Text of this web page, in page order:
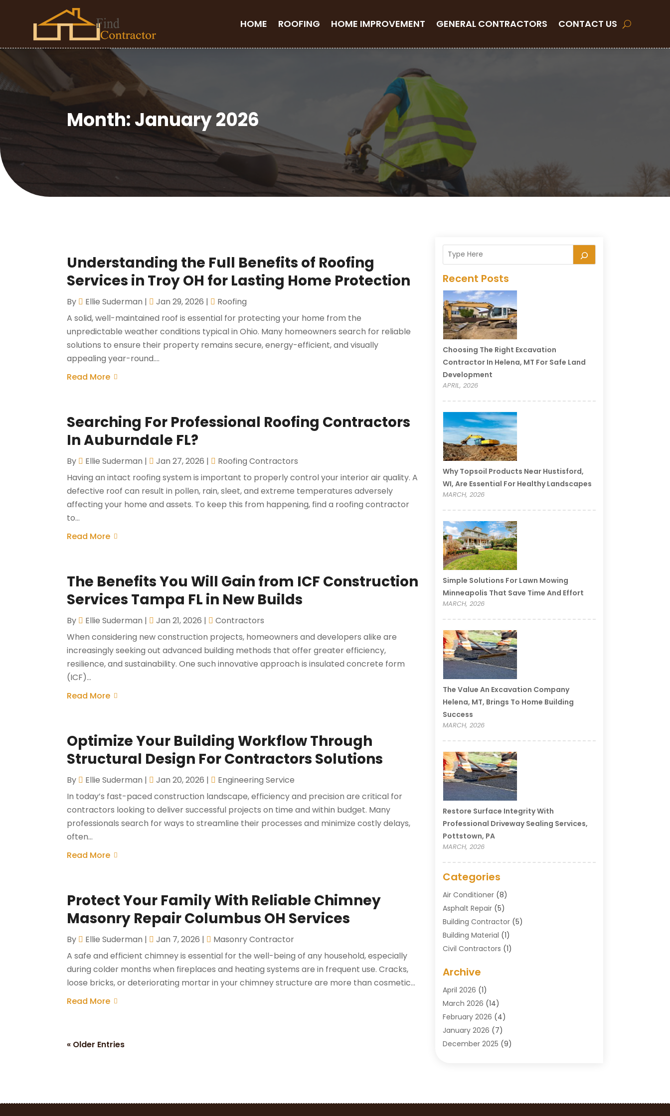
HOME ROOFING HOME IMPROVEMENT GENERAL CONTRACTORS CONTACT US
Month:January 2026
Understanding the Full Benefits of Roofing
Services in Troy OH for Lasting Home Protection
By Ellie Suderman | Jan 29, 2026 |
Roofing
A solid, well-maintained roof is essential for protecting your home from the
unpredictable weather conditions typical in Ohio. Many homeowners search for reliable
solutions to ensure their property remains secure, energy-efficient, and visually
appealing year-round....
Read More
Searching For Professional Roofing Contractors
In Auburndale FL?
By Ellie Suderman | Jan 27, 2026 |
Roofing Contractors
Having an intact roofing system is important to properly control your interior air quality. A
defective roof can result in pollen, rain, sleet, and extreme temperatures adversely
affecting your home and assets. To keep this from happening, find a roofing contractor
to...
Read More
The Benefits You Will Gain from ICF Construction
Services Tampa FL in New Builds
By Ellie Suderman | Jan 21, 2026 |
Contractors
When considering new construction projects, homeowners and developers alike are
increasingly seeking out advanced building methods that offer greater efficiency,
resilience, and sustainability. One such innovative approach is insulated concrete form
(ICF)...
Read More
Optimize Your Building Workflow Through
Structural Design For Contractors Solutions
By Ellie Suderman | Jan 20, 2026 |
Engineering Service
In today’s fast-paced construction landscape, efficiency and precision are critical for
contractors looking to deliver successful projects on time and within budget. Many
professionals search for ways to streamline their processes and minimize costly delays,
often...
Read More
Protect Your Family With Reliable Chimney
Masonry Repair Columbus OH Services
By Ellie Suderman | Jan 7, 2026 |
Masonry Contractor
A safe and efficient chimney is essential for the well-being of any household, especially
during colder months when fireplaces and heating systems are in frequent use. Cracks,
loose bricks, or deteriorating mortar in your chimney structure are more than cosmetic...
Read More
« Older Entries
Recent Posts
Choosing The Right Excavation
Contractor In Helena, MT For Safe Land
Development
APRIL, 2026
Why Topsoil Products Near Hustisford,
WI, Are Essential For Healthy Landscapes
MARCH, 2026
Simple Solutions For Lawn Mowing
Minneapolis That Save Time And Effort
MARCH, 2026
The Value An Excavation Company
Helena, MT, Brings To Home Building
Success
MARCH, 2026
Restore Surface Integrity With
Professional Driveway Sealing Services,
Pottstown, PA
MARCH, 2026
Categories
Air Conditioner(8)
Asphalt Repair(5)
Building Contractor(5)
Building Material (1)
Civil Contractors (1)
Concrete Contractor
Concrete Contractors
Construction & Maintenance
Construction Company
Contractors(27)
Crane Service(8)
Archive
April 2026 (1)
March 2026 (14)
February 2026 (4)
January 2026 (7)
December 2025 (9)